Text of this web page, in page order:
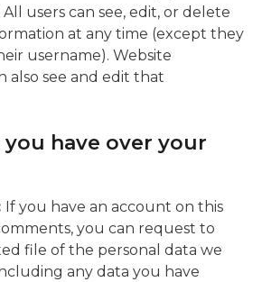
users can see, edit, or delete
at any time (except they
username). Website
also see and edit that
have over your
If you have an account on this
you can request to
file of the personal data we
any data you have